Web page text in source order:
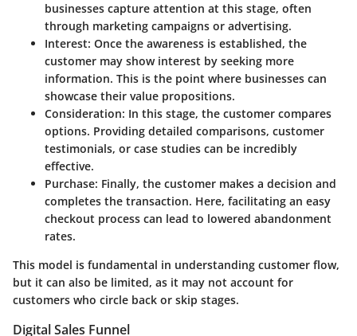
businesses capture attention at this stage, often
through marketing campaigns or advertising.
Interest: Once the awareness is established, the
customer may show interest by seeking more
information. This is the point where businesses can
showcase their value propositions.
Consideration: In this stage, the customer compares
options. Providing detailed comparisons, customer
testimonials, or case studies can be incredibly
effective.
Purchase: Finally, the customer makes a decision and
completes the transaction. Here, facilitating an easy
checkout process can lead to lowered abandonment
rates.
This model is fundamental in understanding customer flow,
but it can also be limited, as it may not account for
customers who circle back or skip stages.
Digital Sales Funnel